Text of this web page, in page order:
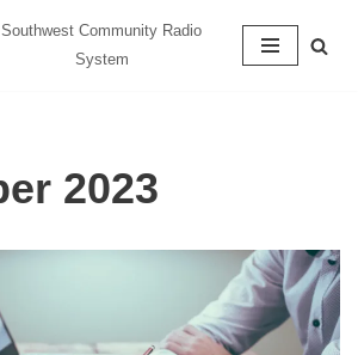
Southwest Community Radio
System
2023